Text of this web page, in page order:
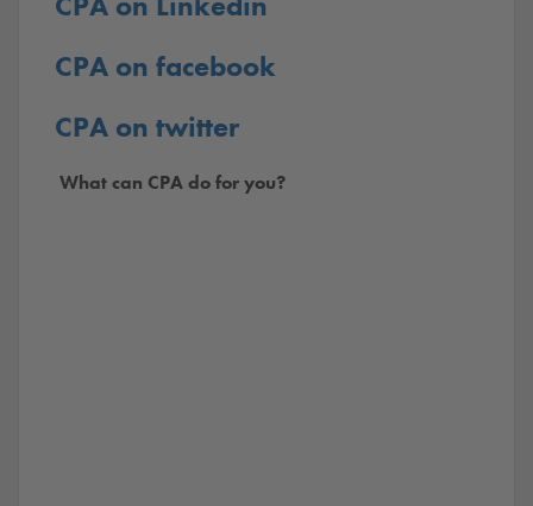
CPA on facebook
CPA on twitter
What can CPA do for you?